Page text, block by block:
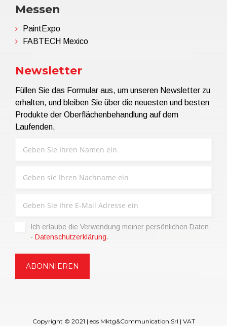
Messen
PaintExpo
FABTECH Mexico
Newsletter
Füllen Sie das Formular aus, um unseren Newsletter zu
erhalten, und bleiben Sie über die neuesten und besten
Produkte der Oberflächenbehandlung auf dem
Laufenden.
Ich erlaube die Verwendung meiner persönlichen Daten
- Datenschutzerklärung.
Copyright © 2021 | eos Mktg&Communication Srl | VAT